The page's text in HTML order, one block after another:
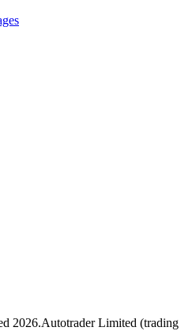
2026.Autotrader Limited (trading